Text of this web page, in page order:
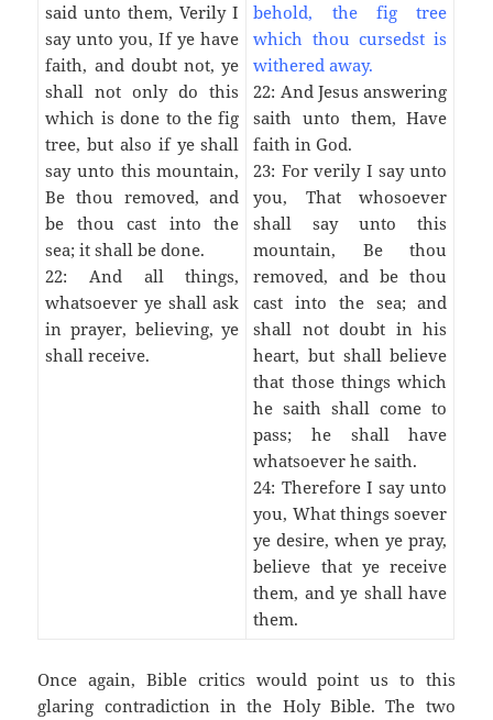
said unto them, Verily I
say unto you, If ye have
faith, and doubt not, ye
shall not only do this
which is done to the fig
tree, but also if ye shall
say unto this mountain,
Be thou removed, and
be thou cast into the
sea; it shall be done.
22: And all things,
whatsoever ye shall ask
in prayer, believing, ye
shall receive.
behold, the fig tree
which thou cursedst is
withered away.
22: And Jesus answering
saith unto them, Have
faith in God.
23: For verily I say unto
you, That whosoever
shall say unto this
mountain, Be thou
removed, and be thou
cast into the sea; and
shall not doubt in his
heart, but shall believe
that those things which
he saith shall come to
pass; he shall have
whatsoever he saith.
24: Therefore I say unto
you, What things soever
ye desire, when ye pray,
believe that ye receive
them, and ye shall have
them.
Once again, Bible critics would point us to this
glaring contradiction in the Holy Bible. The two